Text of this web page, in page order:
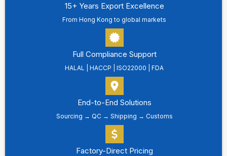
15+ Years Export Excellence
From Hong Kong to global markets
Full Compliance Support
HALAL | HACCP | ISO22000 | FDA
End-to-End Solutions
Sourcing → QC → Shipping → Customs
Factory-Direct Pricing